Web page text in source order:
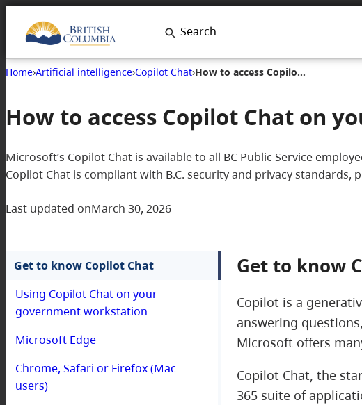
Search
Home›Artificial intelligence›Copilot Chat› How to access Copilot Chat on your government workstation
How to access Copilot Chat on
Microsoft’s Copilot Chat is available to all BC Public Service
Copilot Chat is compliant with B.C. security and privacy
Last updated onMarch 30, 2026
Get to know Copilot Chat
Using Copilot Chat on your
government workstation
Microsoft Edge
Chrome, Safari or Firefox (Mac
users)
Get to know
Copilot is a
answering
Microsoft offers
Copilot Chat, the
365 suite of